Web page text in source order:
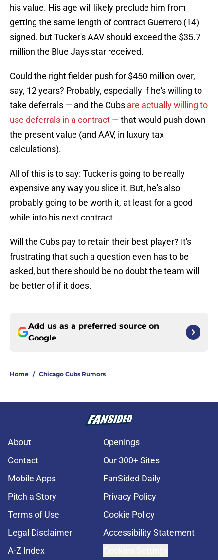
his value. His age will likely preclude him from
getting the same length of contract Guerrero (14)
signed, but Tucker's AAV should exceed the $35.7
million the Blue Jays star received.
Could the right fielder push for $450 million over,
say, 12 years? Probably, especially if he's willing to
take deferrals — and the Cubs are actually willing to
use deferrals in a contract — that would push down
the present value (and AAV, in luxury tax
calculations).
All of this is to say: Tucker is going to be really
expensive any way you slice it. But, he's also
probably going to be worth it, at least for a good
while into his next contract.
Will the Cubs pay to retain their best player? It's
frustrating that such a question even has to be
asked, but there should be no doubt the team will
be better of if it does.
Add us as a preferred source on
Google
Home / Chicago Cubs Rumors
About
Openings
Contact
Our 300+ Sites
Mobile Apps
FanSided Daily
Pitch a Story
Privacy Policy
Terms of Use
Cookie Policy
Legal Disclaimer
Accessibility Statement
A-Z Index